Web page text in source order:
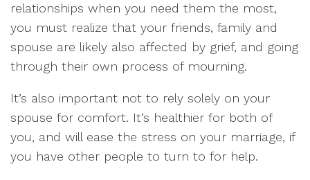
relationships when you need them the most,
you must realize that your friends, family and
spouse are likely also affected by grief, and going
through their own process of mourning.
It’s also important not to rely solely on your
spouse for comfort. It’s healthier for both of
you, and will ease the stress on your marriage, if
you have other people to turn to for help.